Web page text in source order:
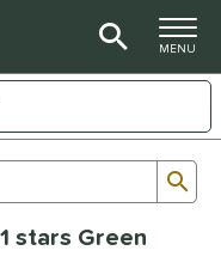
TOGGLE
MENU
stars Green